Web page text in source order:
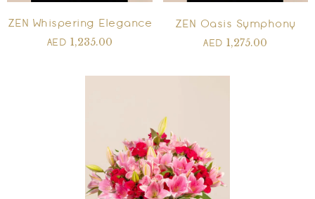
ZEN Whispering Elegance
AED 1,235.00
ZEN Oasis Symphony
AED1,275.00